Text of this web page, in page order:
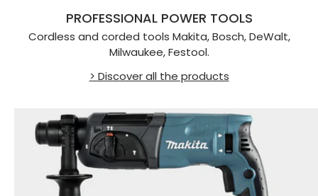
PROFESSIONAL POWER TOOLS
Cordless and corded tools Makita, Bosch, DeWalt,
Milwaukee, Festool.
> Discover all the products